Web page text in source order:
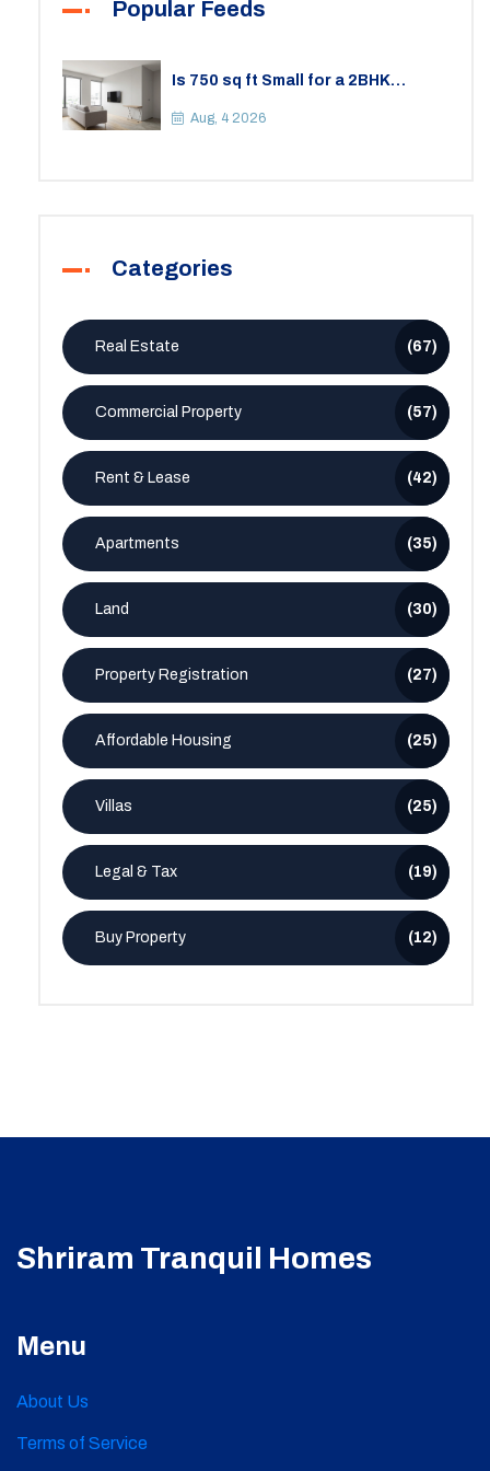
Popular Feeds
Is 750 sq ft Small for a 2BHK
Space
Aug, 4 2026
Categories
Real Estate (67)
Commercial Property (57)
Rent & Lease (42)
Apartments (35)
Land (30)
Property Registration (27)
Affordable Housing (25)
Villas (25)
Legal & Tax (19)
Buy Property (12)
Shriram Tranquil Homes
Menu
About Us
Terms of Service